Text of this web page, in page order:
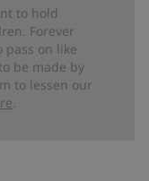
to hold
Forever
pass on like
be made by
to lessen our
.